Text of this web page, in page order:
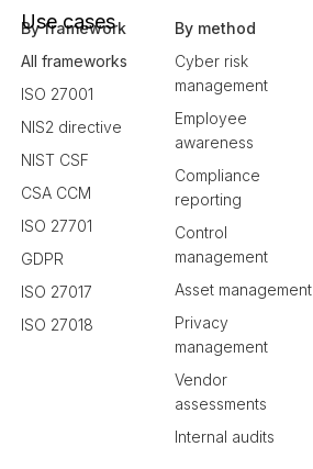
Use cases
By framework
All frameworks
ISO 27001
NIS2 directive
NIST CSF
CSA CCM
ISO 27701
GDPR
ISO 27017
ISO 27018
By method
Cyber risk
management
Employee
awareness
Compliance
reporting
Control
management
Asset management
Privacy
management
Vendor
assessments
Internal audits